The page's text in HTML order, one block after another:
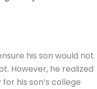
his son would not
However, he realized
his son’s college